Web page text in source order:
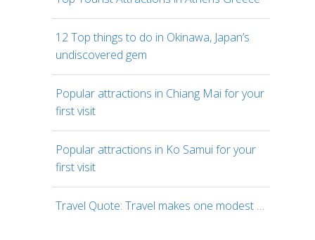
12 Top things to do in Okinawa, Japan’s
undiscovered gem
Popular attractions in Chiang Mai for your
first visit
Popular attractions in Ko Samui for your
first visit
Travel Quote: Travel makes one modest …